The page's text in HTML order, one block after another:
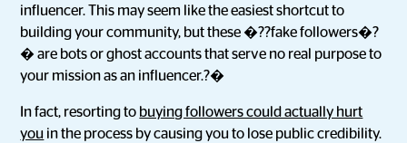
influencer. This may seem like the easiest shortcut to
building your community, but these �??fake followers�?
� are bots or ghost accounts that serve no real purpose to
your mission as an influencer.?�
In fact, resorting to buying followers could actually hurt
you in the process by causing you to lose public credibility.